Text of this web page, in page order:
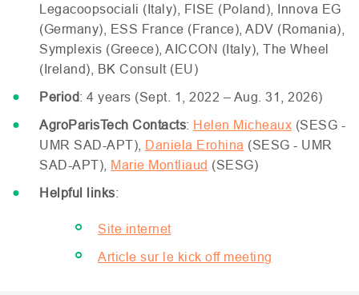
Legacoopsociali (Italy), FISE (Poland), Innova EG
(Germany), ESS France (France), ADV (Romania),
Symplexis (Greece), AICCON (Italy), The Wheel
(Ireland), BK Consult (EU)
Period: 4 years (Sept. 1, 2022 – Aug. 31, 2026)
AgroParisTech Contacts: Helen Micheaux (SESG -
UMR SAD-APT), Daniela Erohina (SESG - UMR
SAD-APT), Marie Montliaud (SESG)
Helpful links:
Site internet
Article sur le kick off meeting